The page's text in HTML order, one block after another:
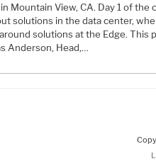
Mountain View, CA. Day 1 of the
solutions in the data center,
solutions at the Edge. This
Anderson, Head,…